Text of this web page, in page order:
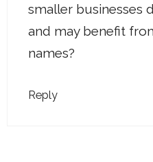
smaller businesses
and may benefit
names?
Reply